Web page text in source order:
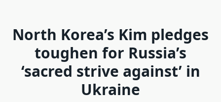
North Korea’s Kim pledges
toughen for Russia’s
‘sacred strive against’ in
Ukraine